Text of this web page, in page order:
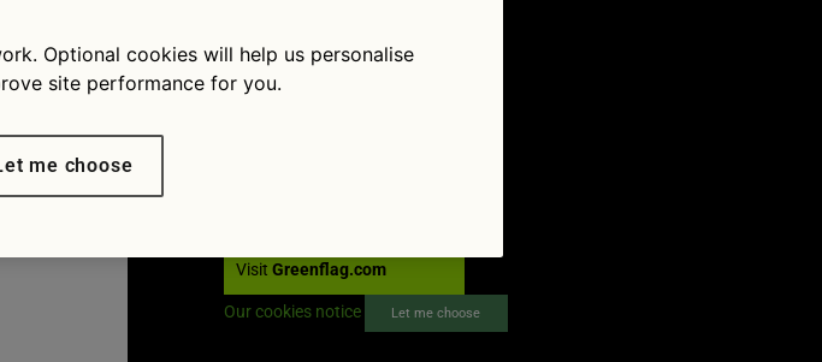
Follow Us
VisitGreenflag.com
Our cookies notice Let me choose
Optional cookies will help us personalise
site performance for you.
me choose